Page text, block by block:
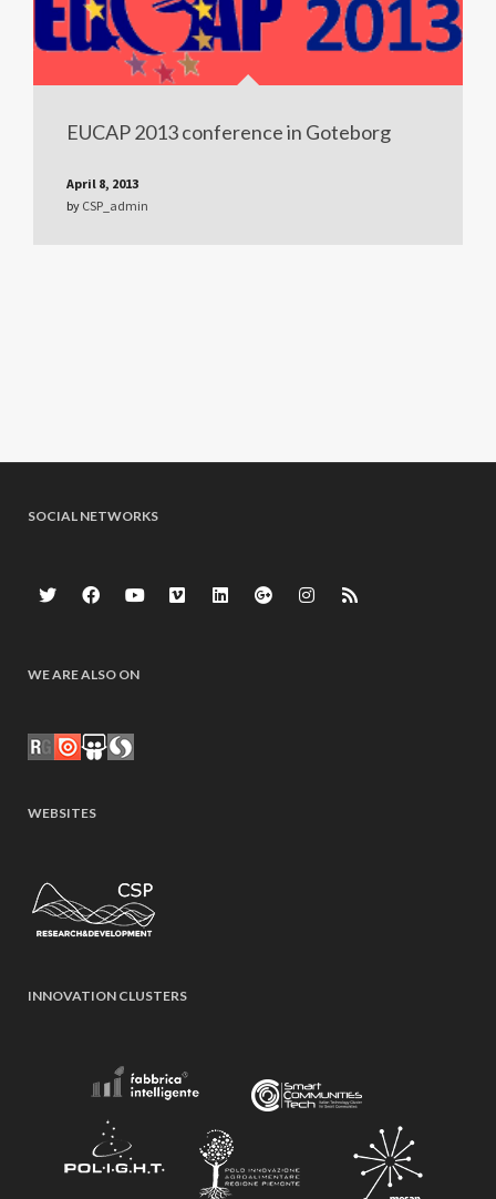
EUCAP 2013 conference in Goteborg
April 8, 2013
by CSP_admin
SOCIAL NETWORKS
WE ARE ALSO ON
WEBSITES
INNOVATION CLUSTERS